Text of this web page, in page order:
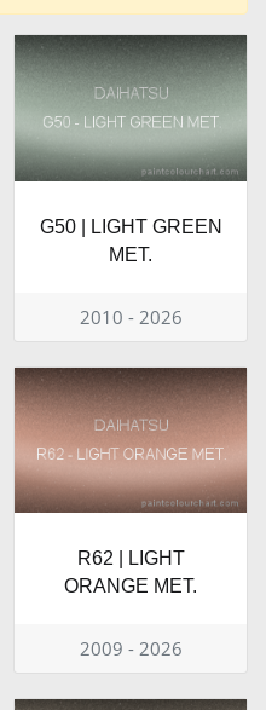
G50 | LIGHT GREEN
MET.
2010 - 2026
R62 | LIGHT
ORANGE MET.
2009 - 2026